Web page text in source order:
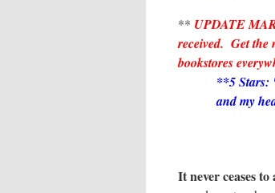
** UPDATE
received. Get the
bookstores
**5 Stars:
and my
It never ceases